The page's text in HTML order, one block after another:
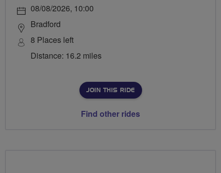
08/08/2026, 10:00
Bradford
8 Places left
Distance: 16.2 miles
JOIN THIS RIDE
Find other rides